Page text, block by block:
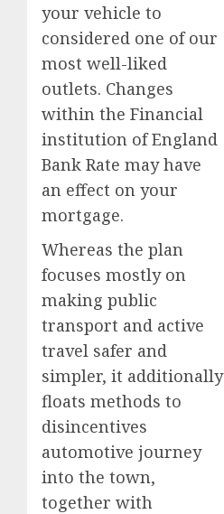
your vehicle to
considered one of our
most well-liked
outlets. Changes
within the Financial
institution of England
Bank Rate may have
an effect on your
mortgage.
Whereas the plan
focuses mostly on
making public
transport and active
travel safer and
simpler, it additionally
floats methods to
disincentives
automotive journey
into the town,
together with